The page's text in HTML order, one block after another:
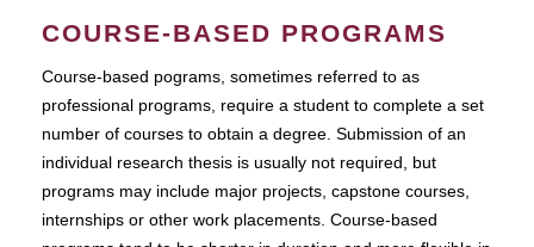
COURSE-BASED PROGRAMS
Course-based pograms, sometimes referred to as
professional programs, require a student to complete a set
number of courses to obtain a degree. Submission of an
individual research thesis is usually not required, but
programs may include major projects, capstone courses,
internships or other work placements. Course-based